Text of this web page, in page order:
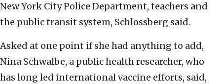
New York City Police Department, teachers and
the public transit system, Schlossberg said.
Asked at one point if she had anything to add,
Nina Schwalbe, a public health researcher, who
has long led international vaccine efforts, said,